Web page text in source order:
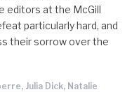
editors at the McGill
particularly hard, and
their sorrow over the
Julia Dick, Natalie